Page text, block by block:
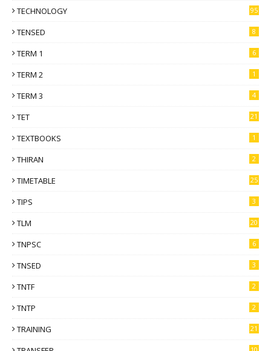
TECHNOLOGY 95
TENSED 8
TERM 1 6
TERM 2 1
TERM 3 4
TET 21
TEXTBOOKS 1
THIRAN 2
TIMETABLE 25
TIPS 3
TLM 20
TNPSC 6
TNSED 3
TNTF 2
TNTP 2
TRAINING 21